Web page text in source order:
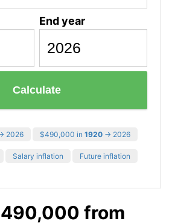
End year
Calculate
2026 $490,000 in 1920 → 2026
Salary inflation Future inflation
from